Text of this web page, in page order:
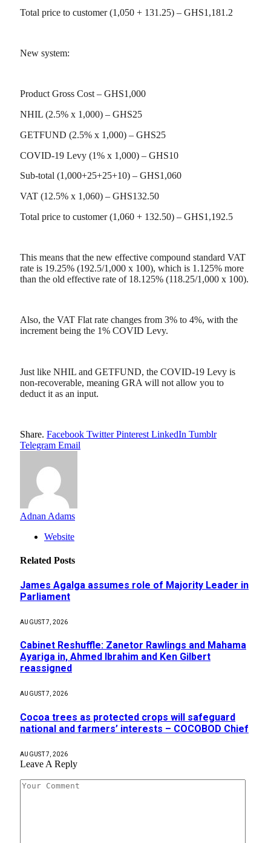
Total price to customer (1,050 + 131.25) – GHS1,181.2
New system:
Product Gross Cost – GHS1,000
NHIL (2.5% x 1,000) – GHS25
GETFUND (2.5% x 1,000) – GHS25
COVID-19 Levy (1% x 1,000) – GHS10
Sub-total (1,000+25+25+10) – GHS1,060
VAT (12.5% x 1,060) – GHS132.50
Total price to customer (1,060 + 132.50) – GHS1,192.5
This means that the new effective compound standard VAT
rate is 19.25% (192.5/1,000 x 100), which is 1.125% more
than the old effective rate of 18.125% (118.25/1,000 x 100).
Also, the VAT Flat rate changes from 3% to 4%, with the
increment being the 1% COVID Levy.
Just like NHIL and GETFUND, the COVID-19 Levy is
non-recoverable, meaning GRA will not allow you to
deduct it as an input.
Share. Facebook Twitter Pinterest LinkedIn Tumblr
Telegram Email
Adnan Adams
Website
Related Posts
James Agalga assumes role of Majority Leader in
Parliament
AUGUST 7, 2026
Cabinet Reshuffle: Zanetor Rawlings and Mahama
Ayariga in, Ahmed Ibrahim and Ken Gilbert
reassigned
AUGUST 7, 2026
Cocoa trees as protected crops will safeguard
national and farmers’ interests – COCOBOD Chief
AUGUST 7, 2026
Leave A Reply